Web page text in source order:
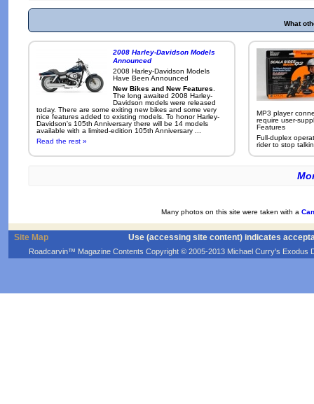
What
2008 Harley-Davidson Models
Announced
2008 Harley-Davidson Models
Have Been Announced
New Bikes and New Features.
The long awaited 2008 Harley-
Davidson models were released
today. There are some exiting new bikes and some very
nice features added to existing models. To honor Harley-
Davidson's 105th Anniversary there will be 14 models
available with a limited-edition 105th Anniversary ...
Read the rest »
MP3 player
require user-
Features
Full-duplex
rider to stop
Many photos on this site were taken with a
Site Map Use (accessing site content) indicates
Roadcarvin™ Magazine Contents Copyright © 2005-2013 Michael Curry's Exodus